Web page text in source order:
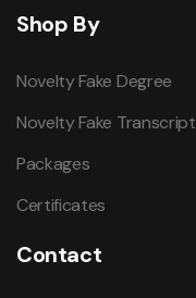
Shop By
Novelty Fake Degree
Novelty Fake Transcript
Packages
Certificates
Contact